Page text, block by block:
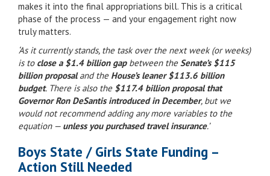
makes it into the final appropriations bill. This is a critical
phase of the process — and your engagement right now
truly matters.
‘As it currently stands, the task over the next week (or weeks)
is to close a $1.4 billion gapbetween theSenate’s $115
billion proposaland the House’s leaner $113.6 billion
budget. There is also the $117.4 billion proposal that
Governor Ron DeSantis introduced in December, but we
would not recommend adding any more variables to the
equation — unless you purchased travel insurance.’
Boys State / Girls State Funding –
Action Still Needed